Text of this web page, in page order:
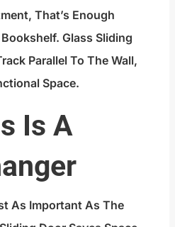
That’s Enough
Glass Sliding
Parallel To The Wall,
Space.
Is A
As Important As The